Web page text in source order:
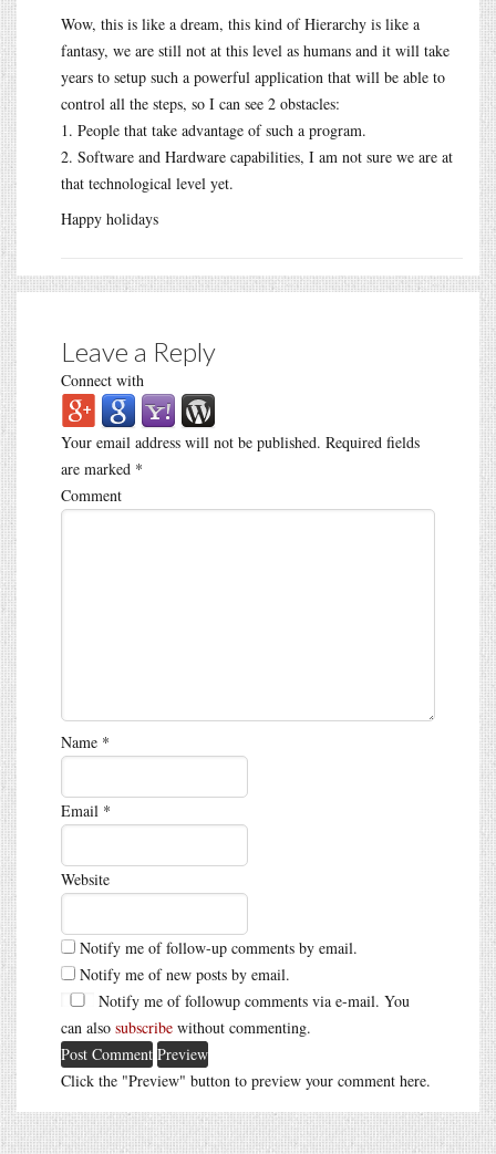
Wow, this is like a dream, this kind of Hierarchy is like a
fantasy, we are still not at this level as humans and it will take
years to setup such a powerful application that will be able to
control all the steps, so I can see 2 obstacles:
1. People that take advantage of such a program.
2. Software and Hardware capabilities, I am not sure we are at
that technological level yet.
Happy holidays
Leave a Reply
Connect with
Your email address will not be published. Required fields
are marked *
Comment
Name *
Email *
Website
Notify me of follow-up comments by email.
Notify me of new posts by email.
Notify me of followup comments via e-mail. You
can also subscribe without commenting.
Click the "Preview" button to preview your comment here.